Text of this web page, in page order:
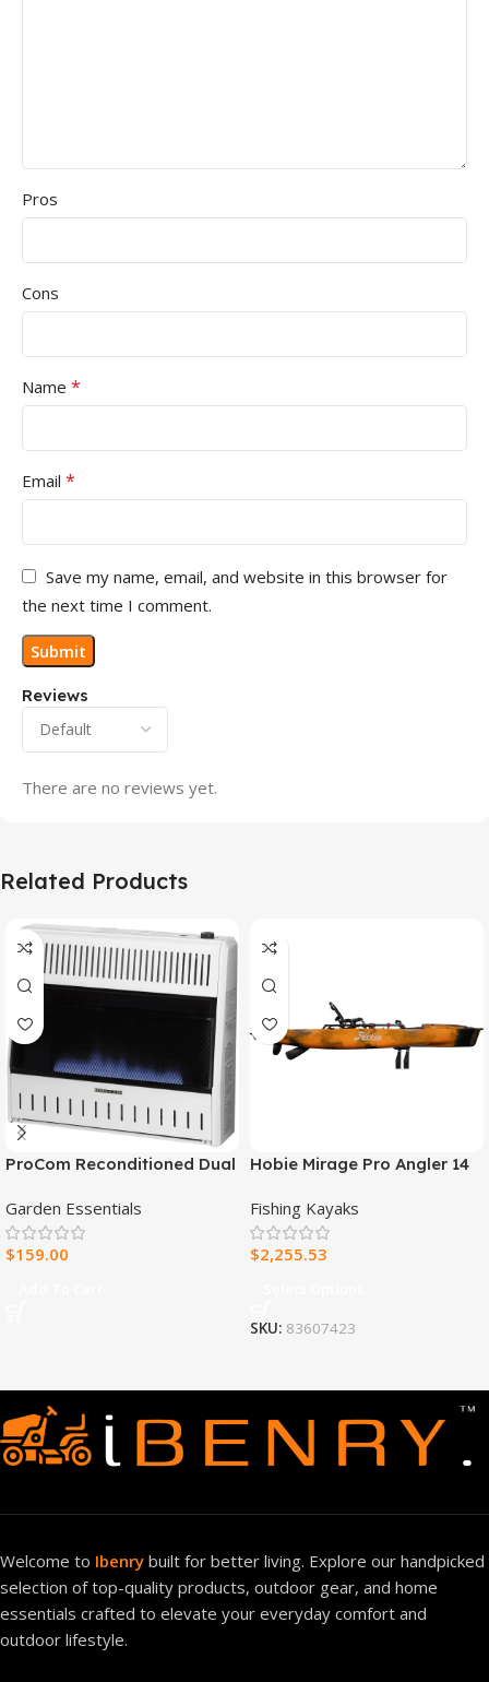
Reviews
There are no reviews yet.
Pros
Cons
Name *
Email *
Save my name, email, and website in this browser for
the next time I comment.
Related Products
ProCom Reconditioned Dual
Heater – 30,000 BTU, T-Stat
Control – Model#
MNSD300TBA-R
Garden Essentials
$159.00
Hobie Mirage Pro Angler 14
Fishing Kayaks
$2,255.53
SKU: 83607423
Welcome to Ibenry built for better living. Explore our handpicked
selection of top-quality products, outdoor gear, and home
essentials crafted to elevate your everyday comfort and
outdoor lifestyle.